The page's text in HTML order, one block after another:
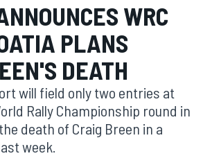
WRC
PLANS
DEATH
will field only two entries at
Rally Championship round in
death of Craig Breen in a
week.